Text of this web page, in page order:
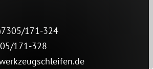
171-324
171-328